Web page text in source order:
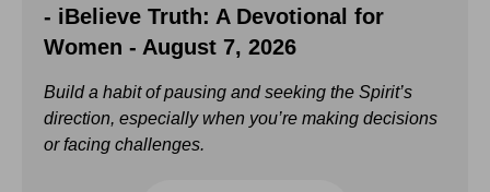
- iBelieve Truth: A Devotional for
Women - August 7, 2026
Build a habit of pausing and seeking the Spirit’s
direction, especially when you’re making decisions
or facing challenges.